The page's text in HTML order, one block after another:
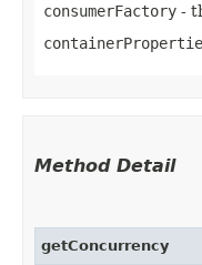
consumerFactory -
Method Detail
getConcurrency